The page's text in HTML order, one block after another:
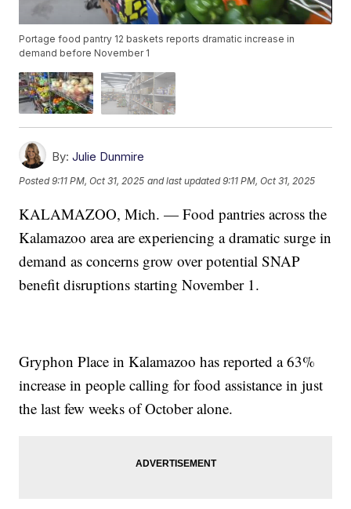
Portage food pantry 12 baskets reports dramatic increase in
demand before November 1
By: Julie Dunmire
Posted9:11 PM, Oct 31, 2025 and last updated 9:11 PM, Oct 31, 2025
KALAMAZOO, Mich. — Food pantries across the
Kalamazoo area are experiencing a dramatic surge in
demand as concerns grow over potential SNAP
benefit disruptions starting November 1.
Gryphon Place in Kalamazoo has reported a 63%
increase in people calling for food assistance in just
the last few weeks of October alone.